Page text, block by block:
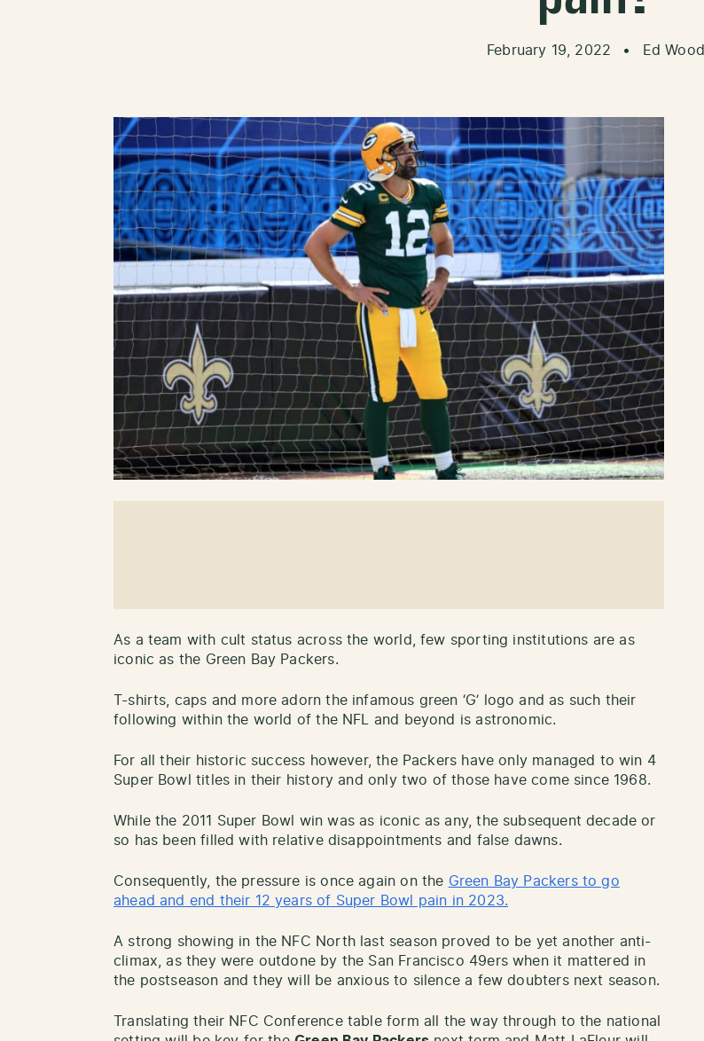
February 19, 2022 • Ed Wood
As a team with cult status across the world, few sporting institutions are as
iconic as the Green Bay Packers.
T-shirts, caps and more adorn the infamous green ‘G’ logo and as such their
following within the world of the NFL and beyond is astronomic.
For all their historic success however, the Packers have only managed to win 4
Super Bowl titles in their history and only two of those have come since 1968.
While the 2011 Super Bowl win was as iconic as any, the subsequent decade or
so has been filled with relative disappointments and false dawns.
Consequently, the pressure is once again on the Green Bay Packers to go
ahead and end their 12 years of Super Bowl pain in 2023.
A strong showing in the NFC North last season proved to be yet another anti-
climax, as they were outdone by the San Francisco 49ers when it mattered in
the postseason and they will be anxious to silence a few doubters next season.
Translating their NFC Conference table form all the way through to the national